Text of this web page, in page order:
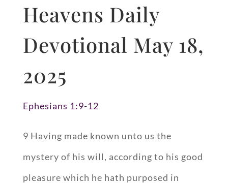
Heavens Daily
Devotional May 18,
2025
Ephesians 1:9-12
9 Having made known unto us the
mystery of his will, according to his good
pleasure which he hath purposed in